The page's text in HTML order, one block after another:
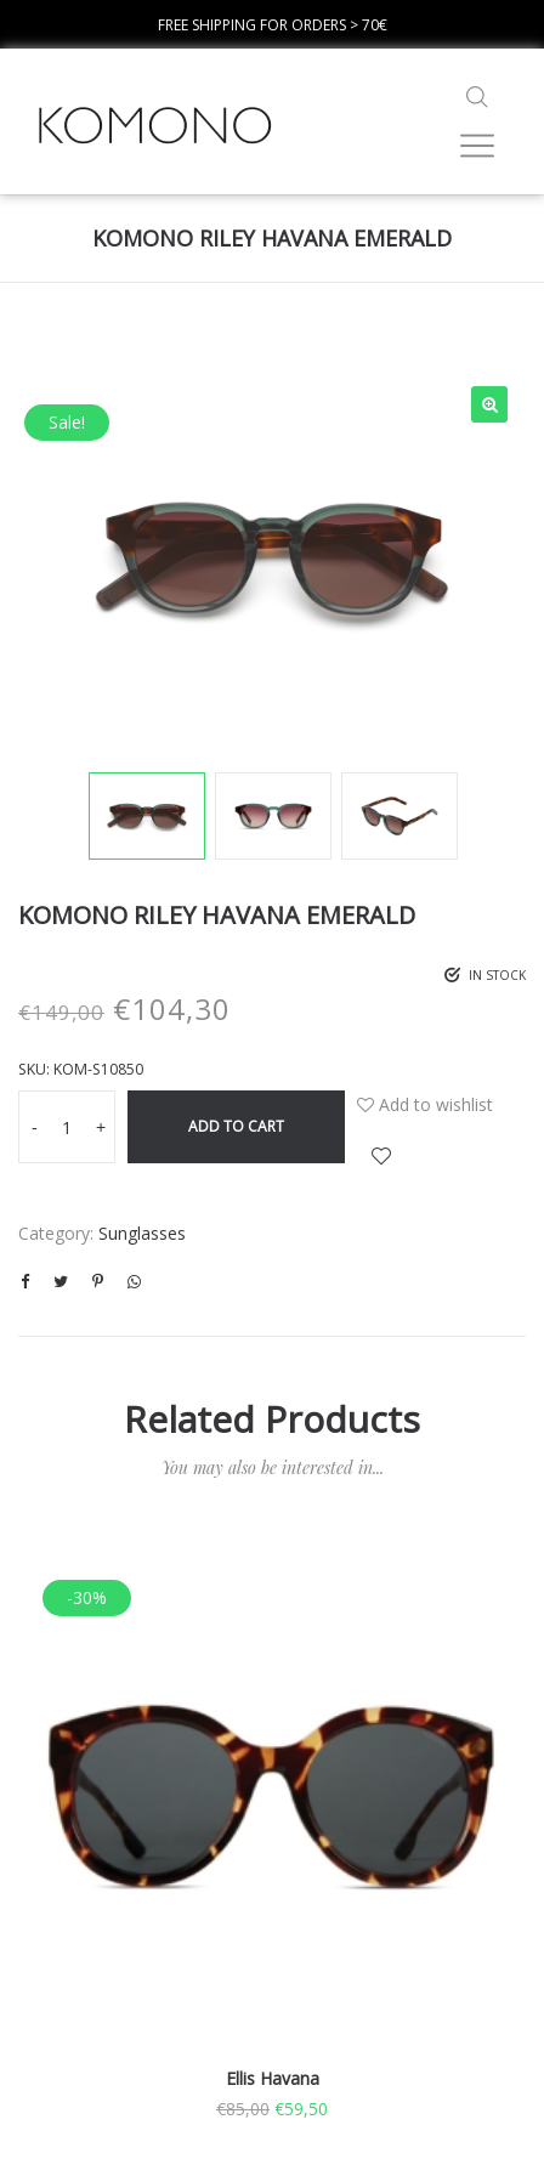
FREE SHIPPING FOR ORDERS > 70€
KOMONO RILEY HAVANA EMERALD
Sale!
KOMONO RILEY HAVANA EMERALD
IN STOCK
€149,00 €104,30
SKU: KOM-S10850
- + ADD TO CART
Add to wishlist
Category: Sunglasses
Related Products
You may also be interested in...
-30%
Ellis Havana
€85,00 €59,50